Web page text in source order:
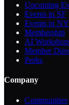
Upcoming
Events in SF
Events in
Membership
AI
Member
Perks
Company
Communities